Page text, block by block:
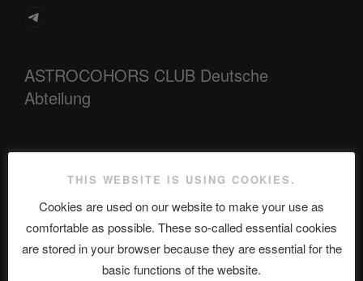
Telegram
ASTROCOHORS CLUB Deutsche
Abteilung
The Ping
ASTROCOHORS CLUB: Expanding Horizons
THIS WEBSITE IS USING COOKIES.
Cookies are used on our website to make your use as
comfortable as possible. These so-called essential cookies
are stored in your browser because they are essential for the
basic functions of the website.